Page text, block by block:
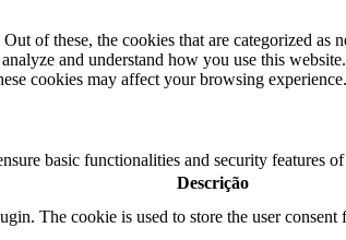
of these, the cookies that are categorized as
and understand how you use this
cookies may affect your browsing experience.
basic functionalities and security features
Descrição
The cookie is used to store the user